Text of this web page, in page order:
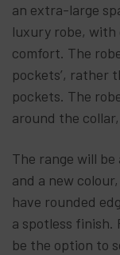
an extra-large
luxury robe,
comfort. The
pockets’, rather
pockets. The
around the
The range will
and a new
have rounded
a spotless finish.
be the option to